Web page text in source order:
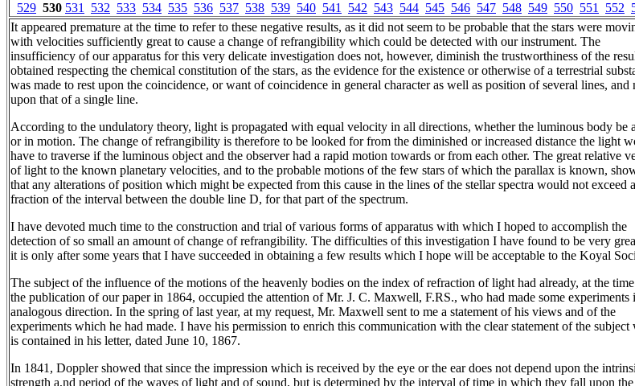
529 530 531 532 533 534 535 536 537 538 539 540 541 542 543 544 545 546 547 548 549 550 551 552
It appeared premature at the time to refer to these negative results, as it did not seem to be probable that the stars were
with velocities sufficiently great to cause a change of refrangibility which could be detected with our instrument. The
insufficiency of our apparatus for this very delicate investigation does not, however, diminish the trustworthiness of the
obtained respecting the chemical constitution of the stars, as the evidence for the existence or otherwise of a terrestrial
was made to rest upon the coincidence, or want of coincidence in general character as well as position of several lines, and
upon that of a single line.
According to the undulatory theory, light is propagated with equal velocity in all directions, whether the luminous body be
or in motion. The change of refrangibility is therefore to be looked for from the diminished or increased distance the light
have to traverse if the luminous object and the observer had a rapid motion towards or from each other. The great relative
of light to the known planetary velocities, and to the probable motions of the few stars of which the parallax is known,
that any alterations of position which might be expected from this cause in the lines of the stellar spectra would not exceed a
fraction of the interval between the double line D, for that part of the spectrum.
I have devoted much time to the construction and trial of various forms of apparatus with which I hoped to accomplish the
detection of so small an amount of change of refrangibility. The difficulties of this investigation I have found to be very
it is only after some years that I have succeeded in obtaining a few results which I hope will be acceptable to the Koyal
The subject of the influence of the motions of the heavenly bodies on the index of refraction of light had already, at the
the publication of our paper in 1864, occupied the attention of Mr. J. C. Maxwell, F.RS., who had made some experiments
analogous direction. In the spring of last year, at my request, Mr. Maxwell sent to me a statement of his views and of the
experiments which he had made. I have his permission to enrich this communication with the clear statement of the subject
is contained in his letter, dated June 10, 1867.
In 1841, Doppler showed that since the impression which is received by the eye or the ear does not depend upon the
strength a,nd period of the waves of light and of sound, but is determined by the interval of time in which they fall upon the